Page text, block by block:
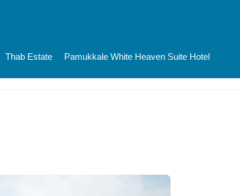
Thab Estate Pamukkale White Heaven Suite Hotel